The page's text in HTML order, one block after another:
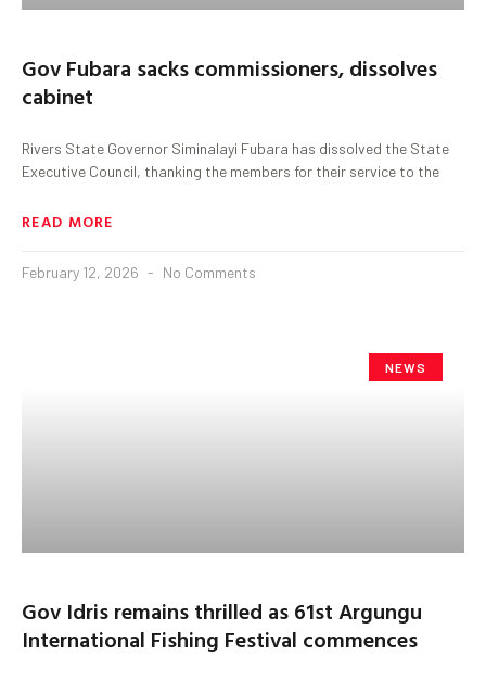
Gov Fubara sacks commissioners, dissolves
cabinet
Rivers State Governor Siminalayi Fubara has dissolved the State
Executive Council, thanking the members for their service to the
READ MORE
February 12, 2026 No Comments
NEWS
Gov Idris remains thrilled as 61st Argungu
International Fishing Festival commences